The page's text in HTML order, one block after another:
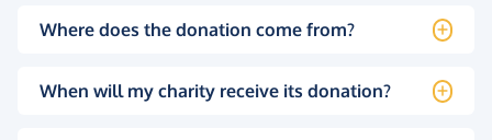
Where does the donation come from?
When will my charity receive its donation?